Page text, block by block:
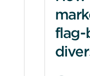
flag-